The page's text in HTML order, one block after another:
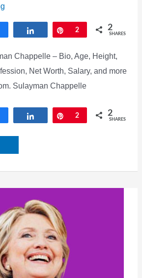
Share Pin
2 2
SHARES
Chappelle – Bio, Age, Height,
Net Worth, Salary, and more
Sulayman Chappelle
Share Pin
2 2
SHARES